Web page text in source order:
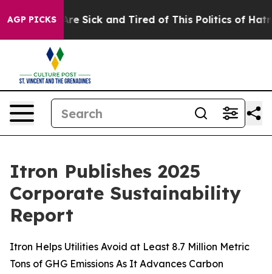
AGP PICKSAre Sick and Tired of This Politics of Hatred”
Itron Publishes 2025
Corporate Sustainability
Report
Itron Helps Utilities Avoid at Least 8.7 Million Metric
Tons of GHG Emissions As It Advances Carbon